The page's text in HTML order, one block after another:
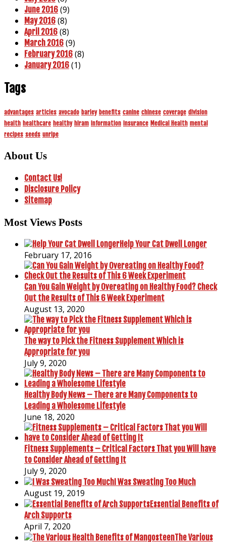
June 2016 (9)
May 2016 (8)
April 2016 (8)
March 2016 (9)
February 2016 (8)
January 2016 (1)
Tags
advantages articles avocado barley benefits canine chinese coverage division
health healthcare healthy hiram information insurance Medical Health mental
recipes seeds unripe
About Us
Contact Us!
Disclosure Policy
Sitemap
Most Views Posts
Help Your Cat Dwell Longer
February 17, 2016
Can You Gain Weight by Overeating on Healthy Food? Check
Out the Results of This 6 Week Experiment
August 13, 2020
The way to Pick the Fitness Supplement Which is
Appropriate for you
July 9, 2020
Healthy Body News – There are Many Components to
Leading a Wholesome Lifestyle
June 18, 2020
Fitness Supplements – Critical Factors That you Will have
to Consider Ahead of Getting It
July 9, 2020
I Was Sweating Too Much
August 19, 2019
Essential Benefits of
Arch Supports
April 7, 2020
The Various